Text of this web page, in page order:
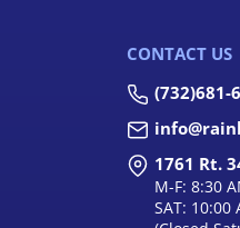
CONTACT US
(732)681-
1761 Rt.
M-F: 8:30
SAT: 10:00